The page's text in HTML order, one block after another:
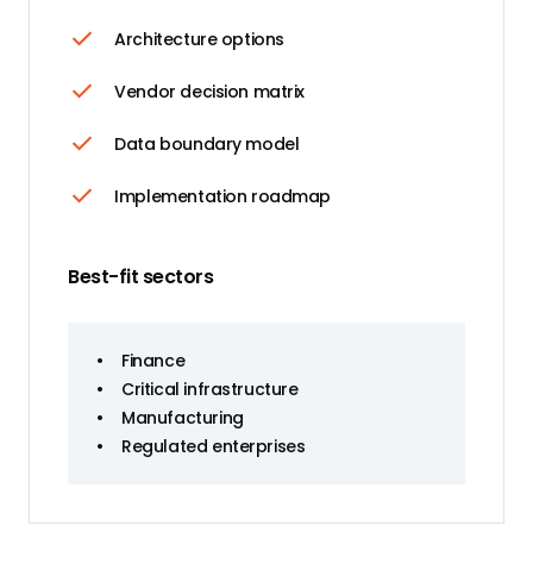
Architecture options
Vendor decision matrix
Data boundary model
Implementation roadmap
Best-fit sectors
•
Finance
•
Critical infrastructure
•
Manufacturing
•
Regulated enterprises